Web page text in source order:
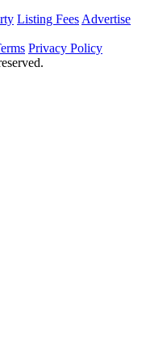
Listing Fees Advertise
Privacy Policy